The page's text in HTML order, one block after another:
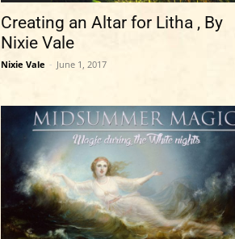
Creating an Altar for Litha , By
Nixie Vale
Nixie Vale - June 1, 2017